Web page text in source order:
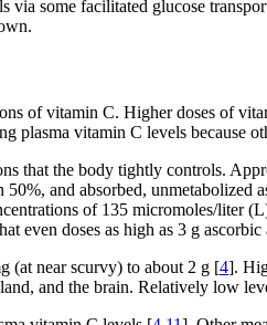
some facilitated glucose
of vitamin C. Higher doses of
plasma vitamin C levels because
that the body tightly controls.
and absorbed, unmetabolized
of 135 micromoles/liter
even doses as high as 3 g
(at near scurvy) to about 2 g [4].
and the brain. Relatively low